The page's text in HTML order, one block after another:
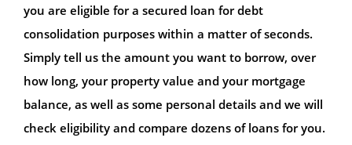
you are eligible for a secured loan for debt
consolidation purposes within a matter of seconds.
Simply tell us the amount you want to borrow, over
how long, your property value and your mortgage
balance, as well as some personal details and we will
check eligibility and compare dozens of loans for you.